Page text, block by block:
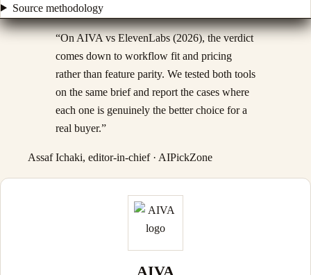
Source methodology
“On AIVA vs ElevenLabs (2026), the verdict
comes down to workflow fit and pricing
rather than feature parity. We tested both tools
on the same brief and report the cases where
each one is genuinely the better choice for a
real buyer.”
Assaf Ichaki, editor-in-chief · AIPickZone
AIVA